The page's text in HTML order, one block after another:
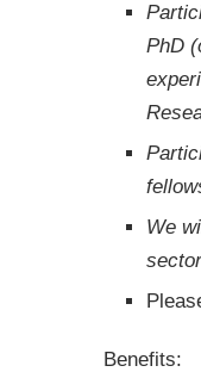
PhD
We
Benefits: